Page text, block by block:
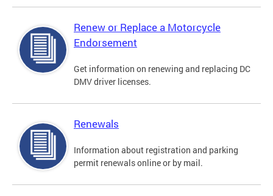
Renew or Replace a Motorcycle
Endorsement
Get information on renewing and replacing DC
DMV driver licenses.
Renewals
Information about registration and parking
permit renewals online or by mail.